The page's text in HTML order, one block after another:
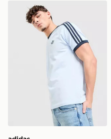
adidas Originals Cali T-Shirt